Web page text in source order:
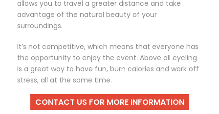
allows you to travel a greater distance and take
advantage of the natural beauty of your
surroundings.
It’s not competitive, which means that everyone has
the opportunity to enjoy the event. Above all cycling
is a great way to have fun, burn calories and work off
stress, all at the same time.
CONTACT US FOR MORE INFORMATION